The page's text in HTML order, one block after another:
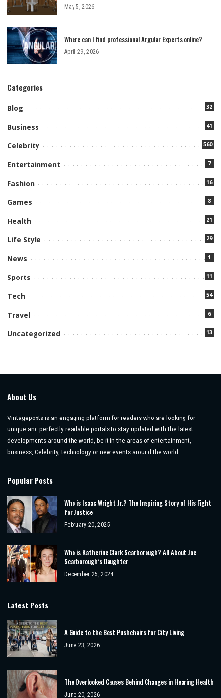
May 5, 2026
Where can I find professional Angular Experts online?
April 29, 2026
Categories
Blog 32
Business 41
Celebrity 560
Entertainment 7
Fashion 16
Games 8
Health 21
Life Style 29
News 1
Sports 11
Tech 54
Travel 6
Uncategorized 13
About Us
Vintageposts is an engaging platform for readers who are looking for
unique and perfectly readable portals to stay updated with the latest
developments around the world, be it in the areas of entertainment,
business, Celebrity, technology or new events around the world.
Popular Posts
Who is Isaac Wright Jr.? The Inspiring Story of His Fight
for Justice
February 20, 2025
Who is Katherine Clark Scarborough? All About Joe
Scarborough’s Daughter
December 25, 2024
Latest Posts
A Guide to the Best Pushchairs for City Living
June 23, 2026
The Overlooked Causes Behind Changes in Hearing Health
June 20, 2026